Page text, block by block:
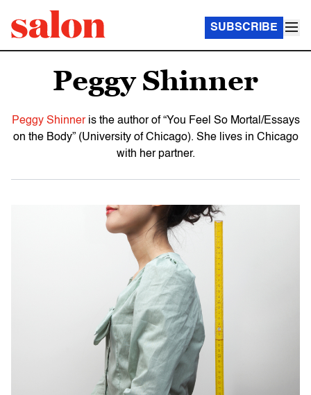
SUBSCRIBE
Peggy Shinner
Peggy Shinneris the author of “You Feel So Mortal/Essays
on the Body” (University of Chicago). She lives in Chicago
with her partner.